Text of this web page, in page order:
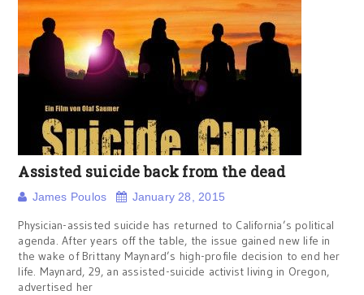
Assisted suicide back from the dead
James Poulos January 28, 2015
Physician-assisted suicide has returned to California’s political
agenda. After years off the table, the issue gained new life in
the wake of Brittany Maynard’s high-profile decision to end her
life. Maynard, 29, an assisted-suicide activist living in Oregon,
advertised her